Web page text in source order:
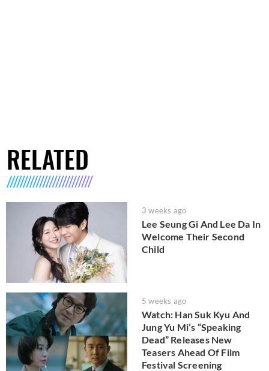
RELATED
3 weeks ago
Lee Seung Gi And Lee Da In
Welcome Their Second
Child
5 weeks ago
Watch: Han Suk Kyu And
Jung Yu Mi’s “Speaking
Dead” Releases New
Teasers Ahead Of Film
Festival Screening